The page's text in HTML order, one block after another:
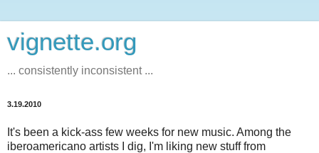
vignette.org
... consistently inconsistent ...
3.19.2010
It's been a kick-ass few weeks for new music. Among the
iberoamericano artists I dig, I'm liking new stuff from